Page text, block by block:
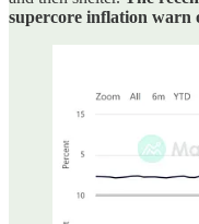
supercore inflation warn